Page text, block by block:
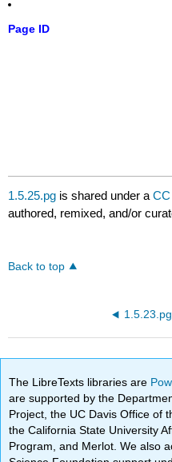
Page ID
1.5.25.pg is shared under a
authored, remixed, and/or
Back to top
1.5.23.pg
The LibreTexts libraries are
are supported by the
Project, the UC Davis Office of
the California State University
Program, and Merlot. We also